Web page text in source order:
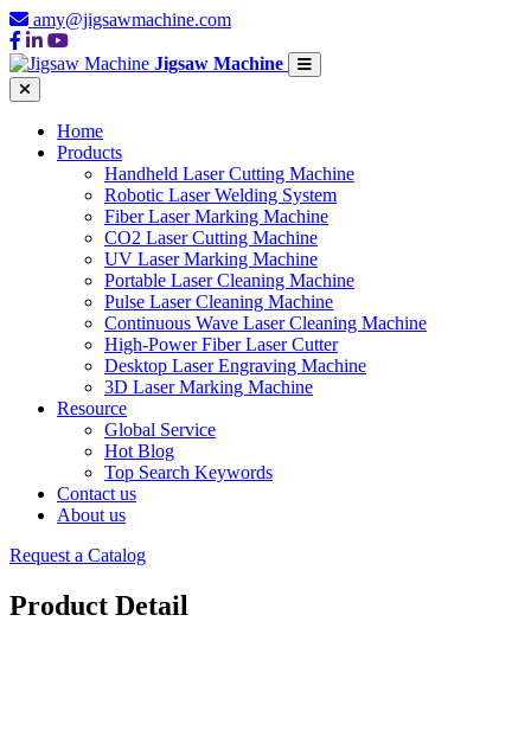
amy@jigsawmachine.com
Jigsaw Machine
Home
Products
Handheld Laser Cutting Machine
Robotic Laser Welding System
Fiber Laser Marking Machine
CO2 Laser Cutting Machine
UV Laser Marking Machine
Portable Laser Cleaning Machine
Pulse Laser Cleaning Machine
Continuous Wave Laser Cleaning Machine
High-Power Fiber Laser Cutter
Desktop Laser Engraving Machine
3D Laser Marking Machine
Resource
Global Service
Hot Blog
Top Search Keywords
Contact us
About us
Request a Catalog
Product Detail